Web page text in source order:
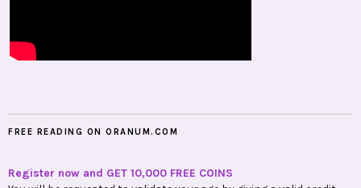
FREE READING ON ORANUM.COM
Register now and GET 10,000 FREE COINS